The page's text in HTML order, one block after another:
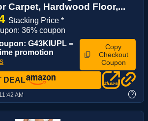
Carpet, Hardwood Floor,...
Stacking Price *
36% coupon
G43KIUPL =
promotion
Copy
Checkout
Coupon
DEAL
AM ?